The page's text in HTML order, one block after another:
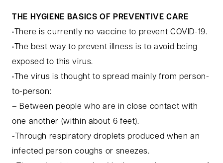
THE HYGIENE BASICS OF PREVENTIVE CARE
•There is currently no vaccine to prevent COVID-19.
•The best way to prevent illness is to avoid being
exposed to this virus.
•The virus is thought to spread mainly from person-
to-person:
– Between people who are in close contact with
one another (within about 6 feet).
-Through respiratory droplets produced when an
infected person coughs or sneezes.